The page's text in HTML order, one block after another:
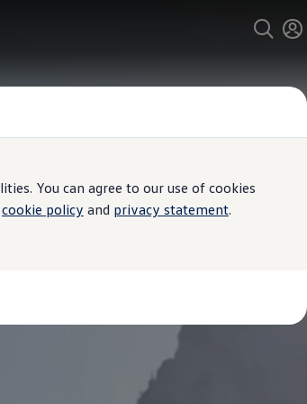
You can agree to our use of cookies
cookie policy and privacy statement.